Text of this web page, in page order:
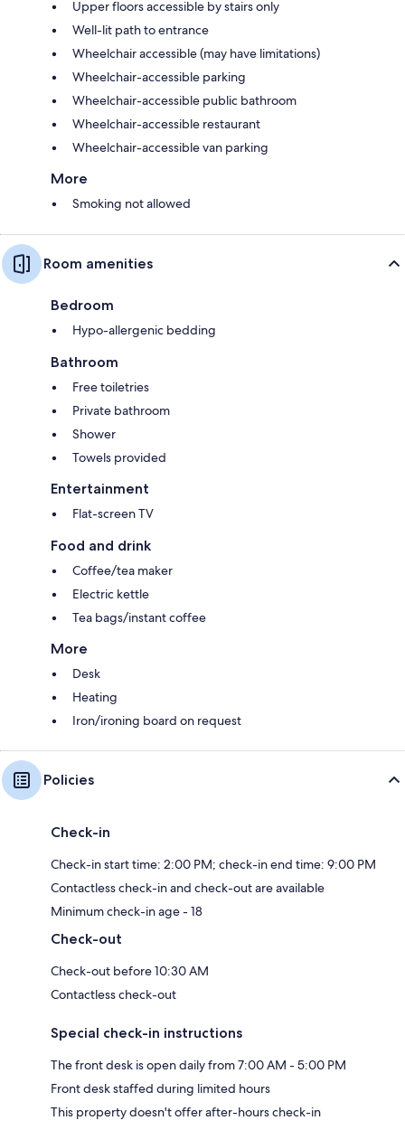
Upper floors accessible by stairs only
Well-lit path to entrance
Wheelchair accessible (may have limitations)
Wheelchair-accessible parking
Wheelchair-accessible public bathroom
Wheelchair-accessible restaurant
Wheelchair-accessible van parking
More
Smoking not allowed
Room amenities
Bedroom
Hypo-allergenic bedding
Bathroom
Free toiletries
Private bathroom
Shower
Towels provided
Entertainment
Flat-screen TV
Food and drink
Coffee/tea maker
Electric kettle
Tea bags/instant coffee
More
Desk
Heating
Iron/ironing board on request
Policies
Check-in
Check-in start time: 2:00 PM; check-in end time: 9:00 PM
Contactless check-in and check-out are available
Minimum check-in age - 18
Check-out
Check-out before 10:30 AM
Contactless check-out
Special check-in instructions
The front desk is open daily from 7:00 AM - 5:00 PM
Front desk staffed during limited hours
This property doesn't offer after-hours check-in